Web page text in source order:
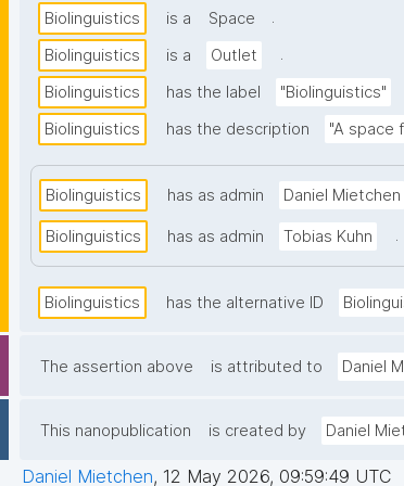
Biolinguistics is a Space
.
Biolinguistics
is a Outlet
.
Biolinguistics
has the label "Biolinguistics"
Biolinguistics
has the description "A space
Biolinguistics has as admin Daniel Mietchen
Biolinguistics has as admin Tobias Kuhn .
Biolinguistics has the alternative ID
The assertion above is attributed to Daniel
This nanopublication is created by Daniel
Daniel Mietchen, 12 May 2026, 09:59:49 UTC